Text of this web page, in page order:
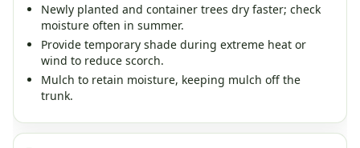
Newly planted and container trees dry faster; check
moisture often in summer.
Provide temporary shade during extreme heat or
wind to reduce scorch.
Mulch to retain moisture, keeping mulch off the
trunk.